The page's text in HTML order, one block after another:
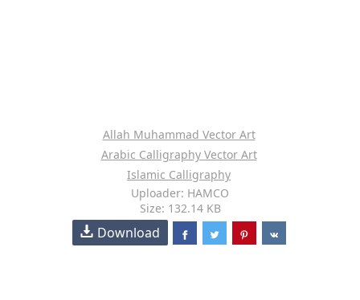
Allah Muhammad Vector Art
Arabic Calligraphy Vector Art
Islamic Calligraphy
Uploader: HAMCO
Size: 132.14 KB
Download